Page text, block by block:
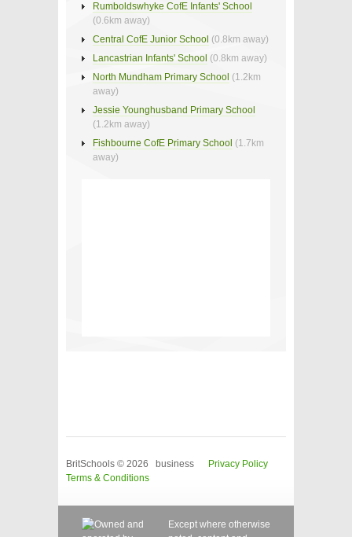
Rumboldswhyke CofE Infants' School
(0.6km away)
Central CofE Junior School (0.8km away)
Lancastrian Infants' School (0.8km away)
North Mundham Primary School (1.2km
away)
Jessie Younghusband Primary School
(1.2km away)
Fishbourne CofE Primary School (1.7km
away)
BritSchools © 2026 business
Privacy Policy
Terms & Conditions
Except where otherwise